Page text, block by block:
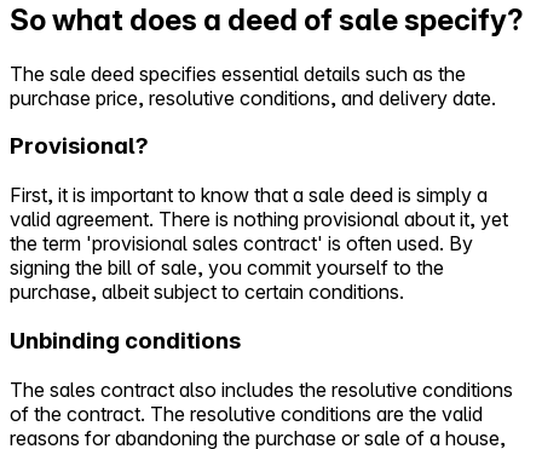
So what does a deed of sale specify?
The sale deed specifies essential details such as the
purchase price, resolutive conditions, and delivery date.
Provisional?
First, it is important to know that a sale deed is simply a
valid agreement. There is nothing provisional about it, yet
the term 'provisional sales contract' is often used. By
signing the bill of sale, you commit yourself to the
purchase, albeit subject to certain conditions.
Unbinding conditions
The sales contract also includes the resolutive conditions
of the contract. The resolutive conditions are the valid
reasons for abandoning the purchase or sale of a house,